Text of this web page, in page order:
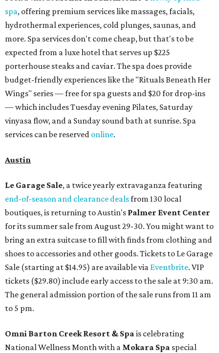
spa, offering premium services like massages, facials,
hydrothermal experiences, cold plunges, saunas, and
more. Spa services don't come cheap, but that's to be
expected from a luxe hotel that serves up $225
porterhouse steaks and caviar. The spa does provide
budget-friendly experiences like the "Rituals Beneath Her
Wings" series — free for spa guests and $20 for drop-ins
— which includes Tuesday evening Pilates, Saturday
vinyasa flow, and a Sunday sound bath at sunrise. Spa
services can be reserved online.
Austin
Le Garage Sale, a twice yearly extravaganza featuring
end-of-season and clearance dealsfrom 130 local
boutiques, is returning to Austin's Palmer Event Center
for its summer sale from August 29-30. You might want to
bring an extra suitcase to fill with finds from clothing and
shoes to accessories and other goods. Tickets to Le Garage
Sale (starting at $14.95) are available via Eventbrite. VIP
tickets ($29.80) include early access to the sale at 9:30 am.
The general admission portion of the sale runs from 11 am
to 5 pm.
Omni Barton Creek Resort & Spa is celebrating
National Wellness Month with a Mokara Spa special